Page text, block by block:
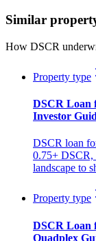
Similar
How DSCR
Property type
DSCR Loan
Investor
DSCR loan
0.75+ DSCR,
landscape to
Property type
DSCR Loan
Quadplex